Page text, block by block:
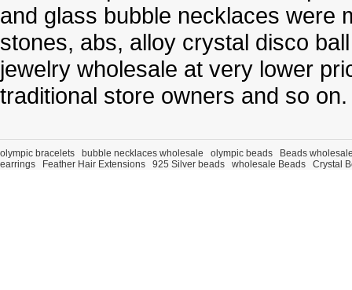
and glass bubble necklaces were
stones, abs, alloy crystal disco
jewelry wholesale at very lower
traditional store owners and so on.
olympic bracelets bubble necklaces wholesale olympic beads
Beads
earrings
Feather Hair Extensions 925 Silver beads wholesale Beads Crystal